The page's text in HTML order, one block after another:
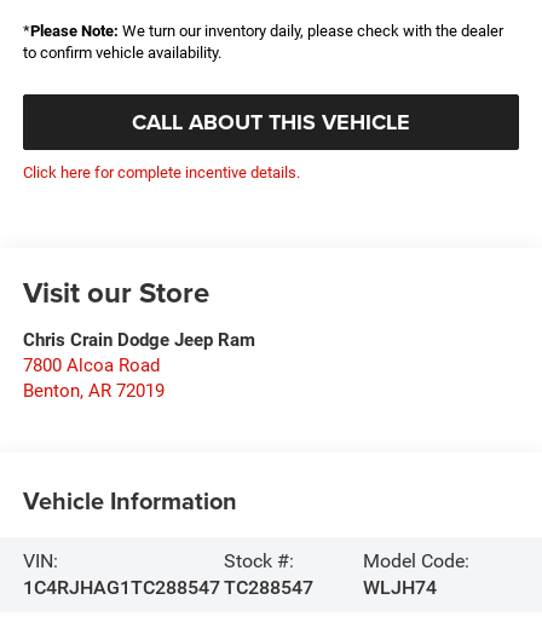
*Please Note: We turn our inventory daily, please check with the dealer
to confirm vehicle availability.
CALL ABOUT THIS VEHICLE
Click here for complete incentive details.
Visit our Store
Chris Crain Dodge Jeep Ram
7800 Alcoa Road
Benton, AR 72019
Vehicle Information
VIN:
1C4RJHAG1TC288547
Stock #:
TC288547
Model Code:
WLJH74